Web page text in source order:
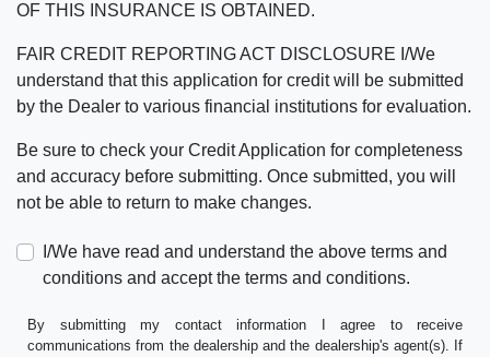
OF THIS INSURANCE IS OBTAINED.
FAIR CREDIT REPORTING ACT DISCLOSURE I/We
understand that this application for credit will be submitted
by the Dealer to various financial institutions for evaluation.
Be sure to check your Credit Application for completeness
and accuracy before submitting. Once submitted, you will
not be able to return to make changes.
I/We have read and understand the above terms and
conditions and accept the terms and conditions.
By submitting my contact information I agree to receive
communications from the dealership and the dealership's agent(s). If